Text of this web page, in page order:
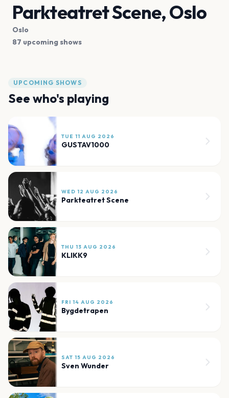
Parkteatret Scene, Oslo
Oslo
87 upcoming shows
UPCOMING SHOWS
See who's playing
TUE 11 AUG 2026
GUSTAV1000
WED 12 AUG 2026
Parkteatret Scene
THU 13 AUG 2026
KLIKK9
FRI 14 AUG 2026
Bygdetrapen
SAT 15 AUG 2026
Sven Wunder